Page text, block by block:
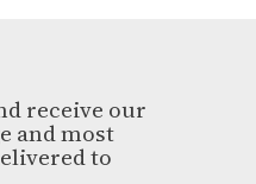
receive our
and most
to